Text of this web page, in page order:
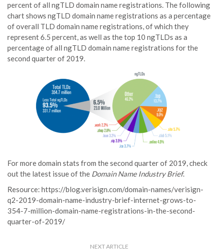
percent of all ngTLD domain name registrations. The following
chart shows ngTLD domain name registrations as a percentage
of overall TLD domain name registrations, of which they
represent 6.5 percent, as well as the top 10 ngTLDs as a
percentage of all ngTLD domain name registrations for the
second quarter of 2019.
For more domain stats from the second quarter of 2019, check
out the latest issue of the Domain Name Industry Brief.
Resource: https://blog.verisign.com/domain-names/verisign-
q2-2019-domain-name-industry-brief-internet-grows-to-
354-7-million-domain-name-registrations-in-the-second-
quarter-of-2019/
NEXT ARTICLE